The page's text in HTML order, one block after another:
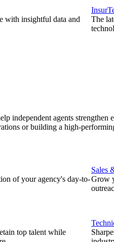
with insightful data and
The
independent agents strengthen
or building a high-
of your agency's day-to-
top talent while
Sales
Grow